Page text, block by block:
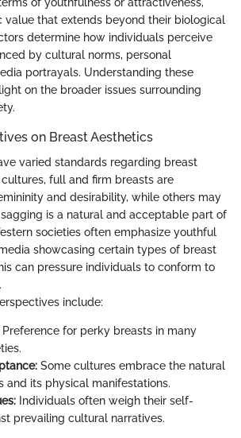
value that extends beyond their biological
determine how individuals perceive
by cultural norms, personal
portrayals. Understanding these
on the broader issues surrounding
on Breast Aesthetics
varied standards regarding breast
full and firm breasts are
and desirability, while others may
is a natural and acceptable part of
societies often emphasize youthful
showcasing certain types of breast
can pressure individuals to conform to
include:
Preference for perky breasts in many
Some cultures embrace the natural
and its physical manifestations.
Individuals often weigh their self-
prevailing cultural narratives.